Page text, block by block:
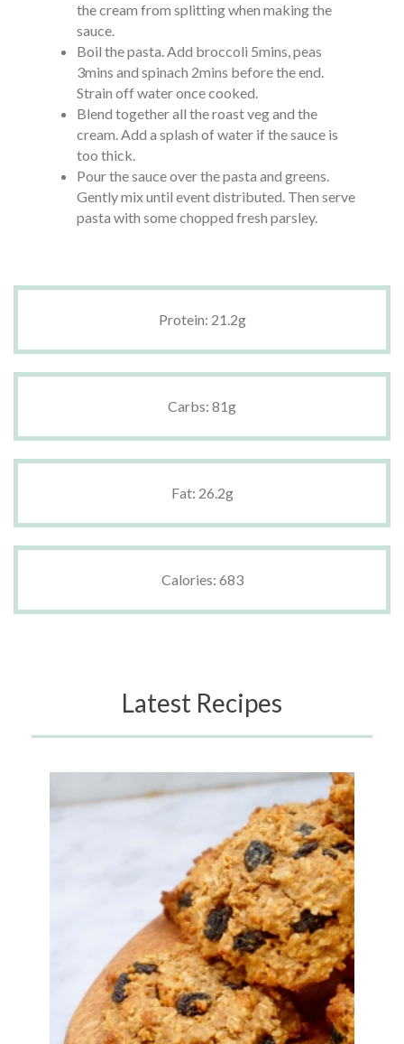
the cream from splitting when making the
sauce.
Boil the pasta. Add broccoli 5mins, peas
3mins and spinach 2mins before the end.
Strain off water once cooked.
Blend together all the roast veg and the
cream. Add a splash of water if the sauce is
too thick.
Pour the sauce over the pasta and greens.
Gently mix until event distributed. Then serve
pasta with some chopped fresh parsley.
Protein: 21.2g
Carbs: 81g
Fat: 26.2g
Calories: 683
Latest Recipes